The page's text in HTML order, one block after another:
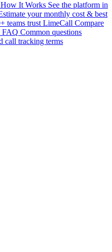
How It Works See the platform in
your monthly cost & best
teams trust LimeCall Compare
FAQ Common questions
call tracking terms